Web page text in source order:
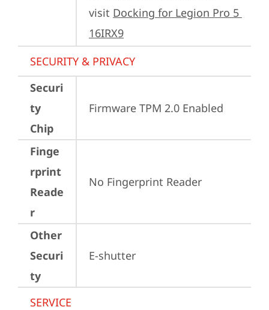
visit Docking for Legion Pro 5
16IRX9
SECURITY & PRIVACY
Securi
ty
Chip
Firmware TPM 2.0 Enabled
Finge
rprint
Reade
r
No Fingerprint Reader
Other
Securi
ty
E-shutter
SERVICE